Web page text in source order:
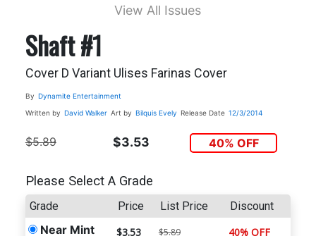
View All Issues
Shaft #1
Cover D Variant Ulises Farinas Cover
By Dynamite Entertainment
Written by David Walker Art by Bilquis Evely Release Date 12/3/2014
$5.89 $3.53 40% OFF
Please Select A Grade
Grade Price List Price Discount
Near Mint $3.53 $5.89 40% OFF